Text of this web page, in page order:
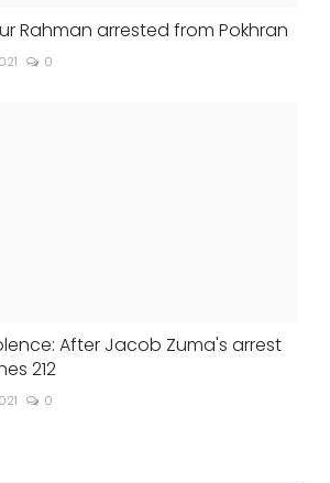
Rahman arrested from Pokhran
0
After Jacob Zuma's arrest
212
0